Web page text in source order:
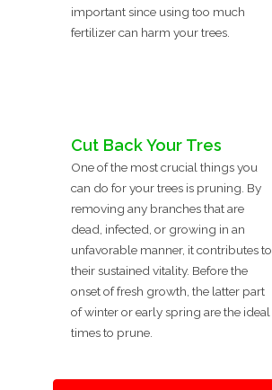
important since using too much
fertilizer can harm your trees.
Cut Back Your Tres
One of the most crucial things you
can do for your trees is pruning. By
removing any branches that are
dead, infected, or growing in an
unfavorable manner, it contributes to
their sustained vitality. Before the
onset of fresh growth, the latter part
of winter or early spring are the ideal
times to prune.